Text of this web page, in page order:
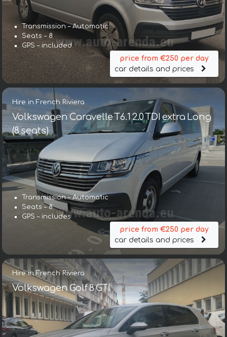
Transmission – Automatic
Seats – 8
GPS – included
price from €250 per day
car details and prices
Hire in French Riviera
Volkswagen Caravelle T6.1 2.0 TDI extra Long
(8 seats)
Transmission – Automatic
Seats – 8
GPS – includes
price from €250 per day
car details and prices
Hire in French Riviera
Volkswagen Golf 8 GTI